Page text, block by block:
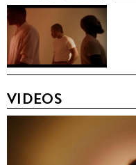
VIDEOS